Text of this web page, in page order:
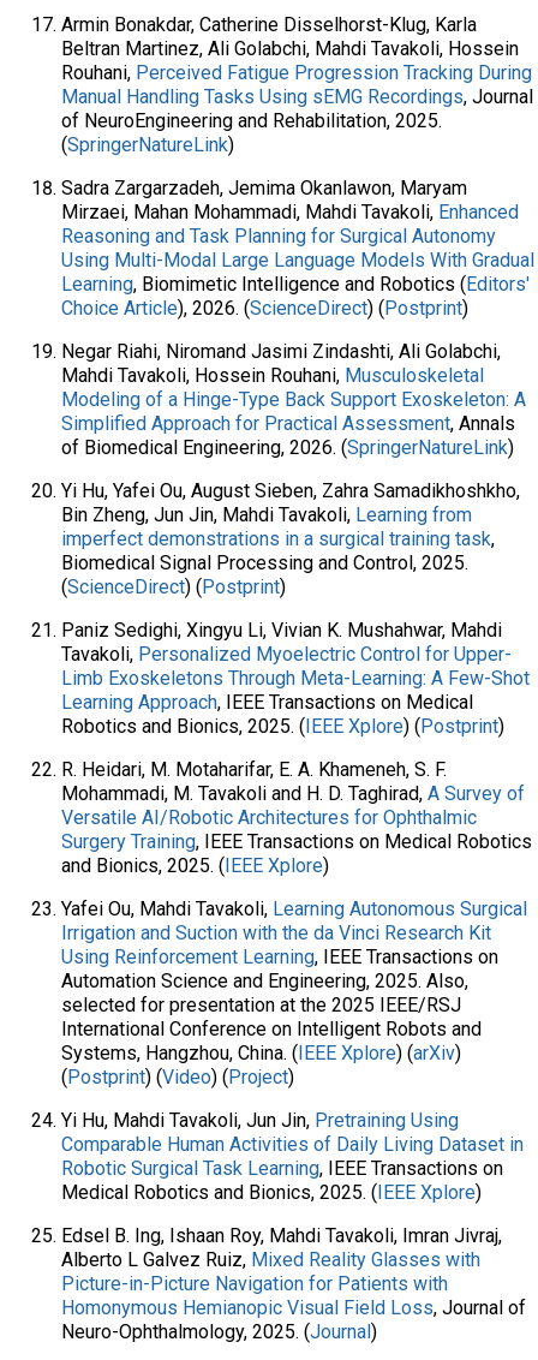
Armin Bonakdar, Catherine Disselhorst-Klug, Karla
Beltran Martinez, Ali Golabchi, Mahdi Tavakoli, Hossein
Rouhani, Perceived Fatigue Progression Tracking During
Manual Handling Tasks Using sEMG Recordings, Journal
of NeuroEngineering and Rehabilitation, 2025.
(SpringerNatureLink)
Sadra Zargarzadeh, Jemima Okanlawon, Maryam
Mirzaei, Mahan Mohammadi, Mahdi Tavakoli, Enhanced
Reasoning and Task Planning for Surgical Autonomy
Using Multi-Modal Large Language Models With Gradual
Learning, Biomimetic Intelligence and Robotics (Editors'
Choice Article), 2026. (ScienceDirect) (Postprint)
Negar Riahi, Niromand Jasimi Zindashti, Ali Golabchi,
Mahdi Tavakoli, Hossein Rouhani, Musculoskeletal
Modeling of a Hinge-Type Back Support Exoskeleton: A
Simplified Approach for Practical Assessment, Annals
of Biomedical Engineering, 2026. (SpringerNatureLink)
Yi Hu, Yafei Ou, August Sieben, Zahra Samadikhoshkho,
Bin Zheng, Jun Jin, Mahdi Tavakoli, Learning from
imperfect demonstrations in a surgical training task,
Biomedical Signal Processing and Control, 2025.
(ScienceDirect) (Postprint)
Paniz Sedighi, Xingyu Li, Vivian K. Mushahwar, Mahdi
Tavakoli, Personalized Myoelectric Control for Upper-
Limb Exoskeletons Through Meta-Learning: A Few-Shot
Learning Approach, IEEE Transactions on Medical
Robotics and Bionics, 2025. (IEEE Xplore) (Postprint)
R. Heidari, M. Motaharifar, E. A. Khameneh, S. F.
Mohammadi, M. Tavakoli and H. D. Taghirad, ​ A Survey of
Versatile AI/Robotic Architectures for Ophthalmic
Surgery Training, IEEE Transactions on Medical Robotics
and Bionics​, 2025. (IEEE Xplore)
Yafei Ou, Mahdi Tavakoli, Learning Autonomous Surgical
Irrigation and Suction with the da Vinci Research Kit
Using Reinforcement Learning, IEEE Transactions on
Automation Science and Engineering, 2025. Also,
selected for presentation at the 2025 IEEE/RSJ
International Conference on Intelligent Robots and
Systems, Hangzhou, China. (IEEE Xplore) (arXiv)
(Postprint) (Video) (Project)
Yi Hu, Mahdi Tavakoli, Jun Jin, Pretraining Using
Comparable Human Activities of Daily Living Dataset in
Robotic Surgical Task Learning, IEEE Transactions on
Medical Robotics and Bionics, 2025. (IEEE Xplore)
Edsel B. Ing, Ishaan Roy, Mahdi Tavakoli, Imran Jivraj,
Alberto L Galvez Ruiz, Mixed Reality Glasses with
Picture-in-Picture Navigation for Patients with
Homonymous Hemianopic Visual Field Loss, Journal of
Neuro-Ophthalmology, 2025. (Journal)